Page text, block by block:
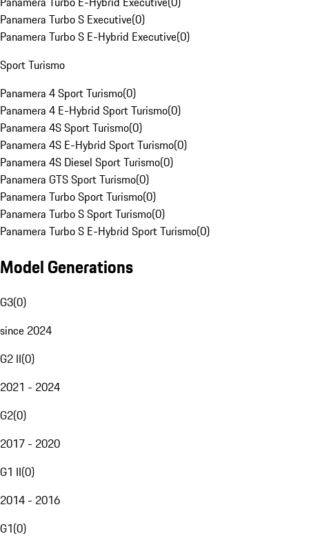
Panamera Turbo S Executive(0)
Panamera Turbo S E-Hybrid Executive(0)
Sport Turismo
Panamera 4 Sport Turismo(0)
Panamera 4 E-Hybrid Sport Turismo(0)
Panamera 4S Sport Turismo(0)
Panamera 4S E-Hybrid Sport Turismo(0)
Panamera 4S Diesel Sport Turismo(0)
Panamera GTS Sport Turismo(0)
Panamera Turbo Sport Turismo(0)
Panamera Turbo S Sport Turismo(0)
Panamera Turbo S E-Hybrid Sport Turismo(0)
Model Generations
G3(0)
since 2024
G2 II(0)
2021 - 2024
G2(0)
2017 - 2020
G1 II(0)
2014 - 2016
G1(0)